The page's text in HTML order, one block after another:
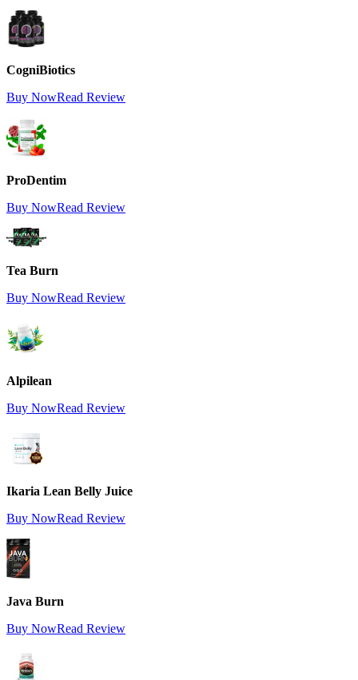
CogniBiotics
Buy NowRead Review
ProDentim
Buy NowRead Review
Tea Burn
Buy NowRead Review
Alpilean
Buy NowRead Review
Ikaria Lean Belly Juice
Buy NowRead Review
Java Burn
Buy NowRead Review